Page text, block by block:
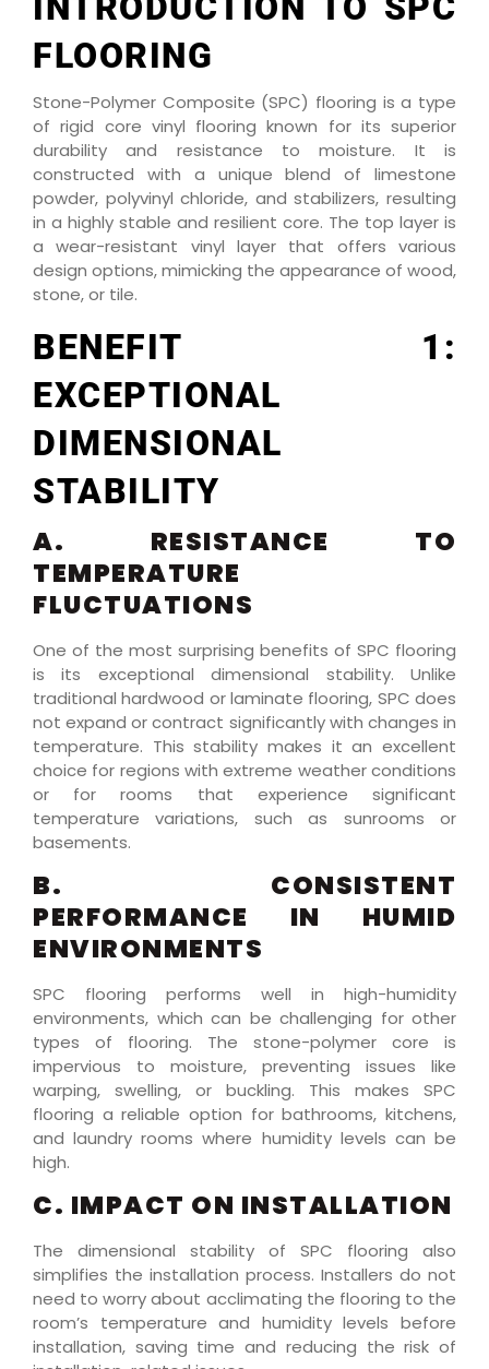
FLOORING
Stone-Polymer Composite (SPC) flooring is a type
of rigid core vinyl flooring known for its superior
durability and resistance to moisture. It is
constructed with a unique blend of limestone
powder, polyvinyl chloride, and stabilizers, resulting
in a highly stable and resilient core. The top layer is
a wear-resistant vinyl layer that offers various
design options, mimicking the appearance of wood,
stone, or tile.
BENEFIT 1:
EXCEPTIONAL
DIMENSIONAL
STABILITY
A. RESISTANCE TO
TEMPERATURE
FLUCTUATIONS
One of the most surprising benefits of SPC flooring
is its exceptional dimensional stability. Unlike
traditional hardwood or laminate flooring, SPC does
not expand or contract significantly with changes in
temperature. This stability makes it an excellent
choice for regions with extreme weather conditions
or for rooms that experience significant
temperature variations, such as sunrooms or
basements.
B. CONSISTENT
PERFORMANCE IN HUMID
ENVIRONMENTS
SPC flooring performs well in high-humidity
environments, which can be challenging for other
types of flooring. The stone-polymer core is
impervious to moisture, preventing issues like
warping, swelling, or buckling. This makes SPC
flooring a reliable option for bathrooms, kitchens,
and laundry rooms where humidity levels can be
high.
C. IMPACT ON INSTALLATION
The dimensional stability of SPC flooring also
simplifies the installation process. Installers do not
need to worry about acclimating the flooring to the
room’s temperature and humidity levels before
installation, saving time and reducing the risk of